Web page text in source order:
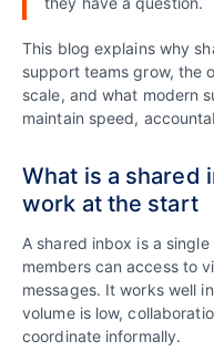
This blog explains why
support teams grow, the
scale, and what modern
maintain speed,
What is a shared
work at the start
A shared inbox is a
members can access to
messages. It works well
volume is low,
coordinate informally.